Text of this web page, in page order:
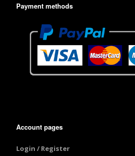
Payment methods
Account pages
Login / Register